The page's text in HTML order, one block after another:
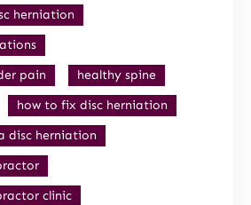
herniation
pain
healthy spine
how to fix disc herniation
disc herniation
clinic